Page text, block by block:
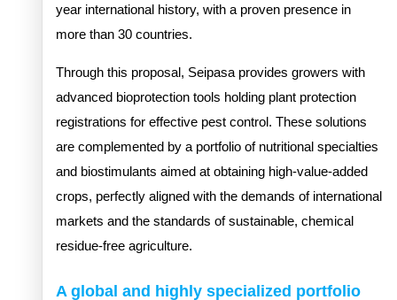
year international history, with a proven presence in
more than 30 countries.
Through this proposal, Seipasa provides growers with
advanced bioprotection tools holding plant protection
registrations for effective pest control. These solutions
are complemented by a portfolio of nutritional specialties
and biostimulants aimed at obtaining high-value-added
crops, perfectly aligned with the demands of international
markets and the standards of sustainable, chemical
residue-free agriculture.
A global and highly specialized portfolio